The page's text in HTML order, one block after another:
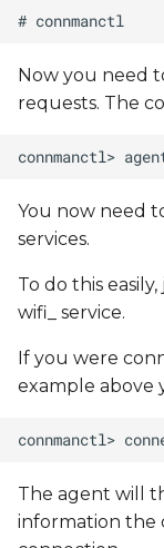
Now you need
requests. The
You now need
services.
To do this
wifi_ service.
If you were
example above
The agent will
information the